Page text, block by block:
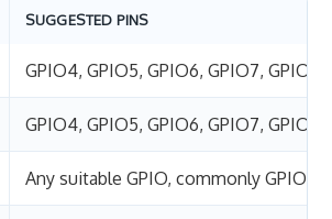
SUGGESTED PINS
GPIO4, GPIO5, GPIO6, GPIO7, GPIO15,
GPIO4, GPIO5, GPIO6, GPIO7, GPIO15,
Any suitable GPIO, commonly